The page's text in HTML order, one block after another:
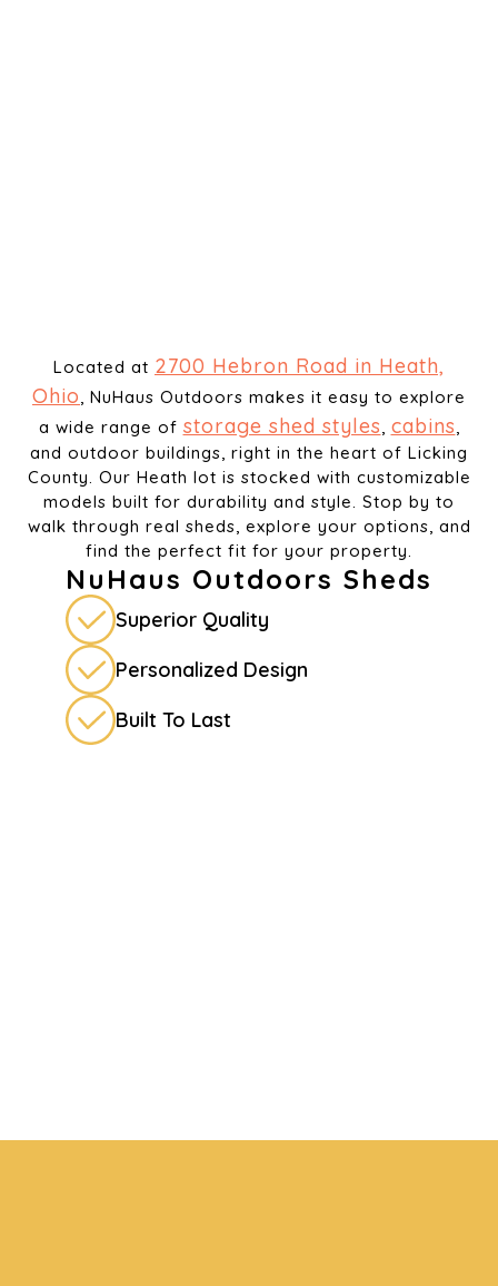
Located at 2700 Hebron Road in Heath,
Ohio, NuHaus Outdoors makes it easy to explore
a wide range of storage shed styles, cabins,
and outdoor buildings, right in the heart of Licking
County. Our Heath lot is stocked with customizable
models built for durability and style. Stop by to
walk through real sheds, explore your options, and
find the perfect fit for your property.
NuHaus Outdoors Sheds
Superior Quality
Personalized Design
Built To Last